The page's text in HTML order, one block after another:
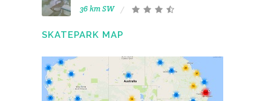
36 km SW
SKATEPARK MAP